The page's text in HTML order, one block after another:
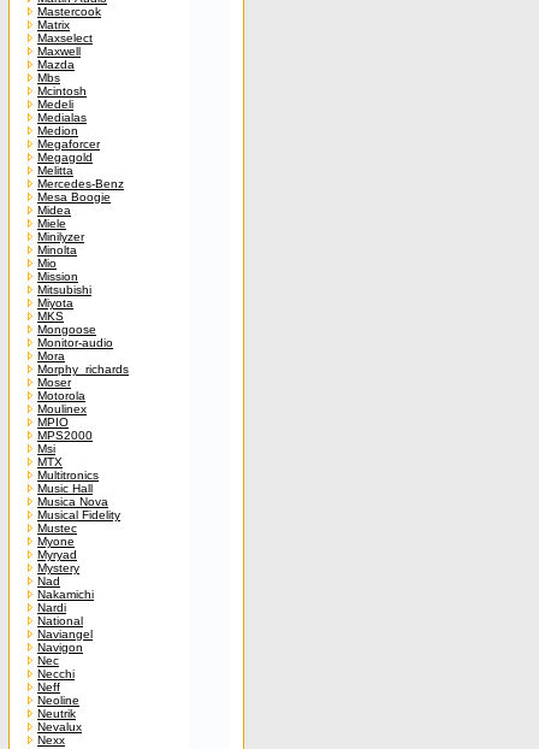
Mastercook
Matrix
Maxselect
Maxwell
Mazda
Mbs
Mcintosh
Medeli
Medialas
Medion
Megaforcer
Megagold
Melitta
Mercedes-Benz
Mesa Boogie
Midea
Miele
Minilyzer
Minolta
Mio
Mission
Mitsubishi
Miyota
MKS
Mongoose
Monitor-audio
Mora
Morphy_richards
Moser
Motorola
Moulinex
MPIO
MPS2000
Msi
MTX
Multitronics
Music Hall
Musica Nova
Musical Fidelity
Mustec
Myone
Myryad
Mystery
Nad
Nakamichi
Nardi
National
Naviangel
Navigon
Nec
Necchi
Neff
Neoline
Neutrik
Nevalux
Nexx